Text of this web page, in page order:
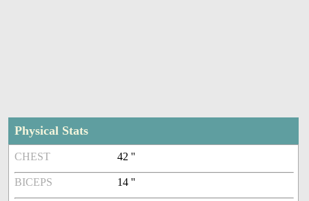
Physical Stats
CHEST 42 ''
BICEPS 14 ''